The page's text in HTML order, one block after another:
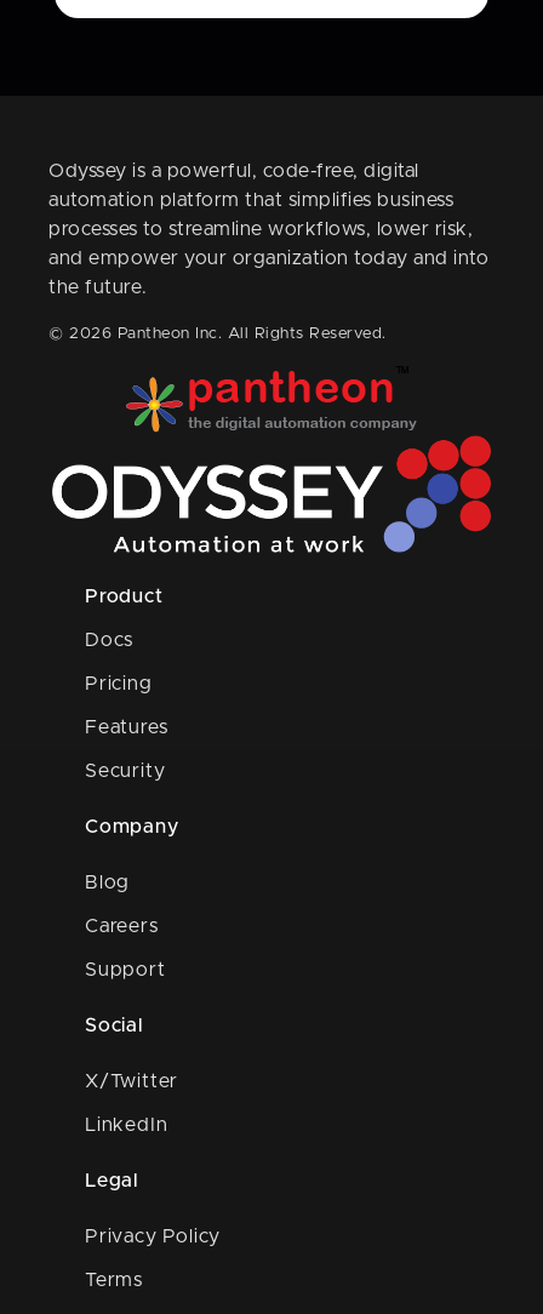
Odyssey is a powerful, code-free, digital
automation platform that simplifies business
processes to streamline workflows, lower risk,
and empower your organization today and into
the future.
© 2026 Pantheon Inc. All Rights Reserved.
Product
Docs
Pricing
Features
Security
Company
Blog
Careers
Support
Social
X/Twitter
LinkedIn
Legal
Privacy Policy
Terms